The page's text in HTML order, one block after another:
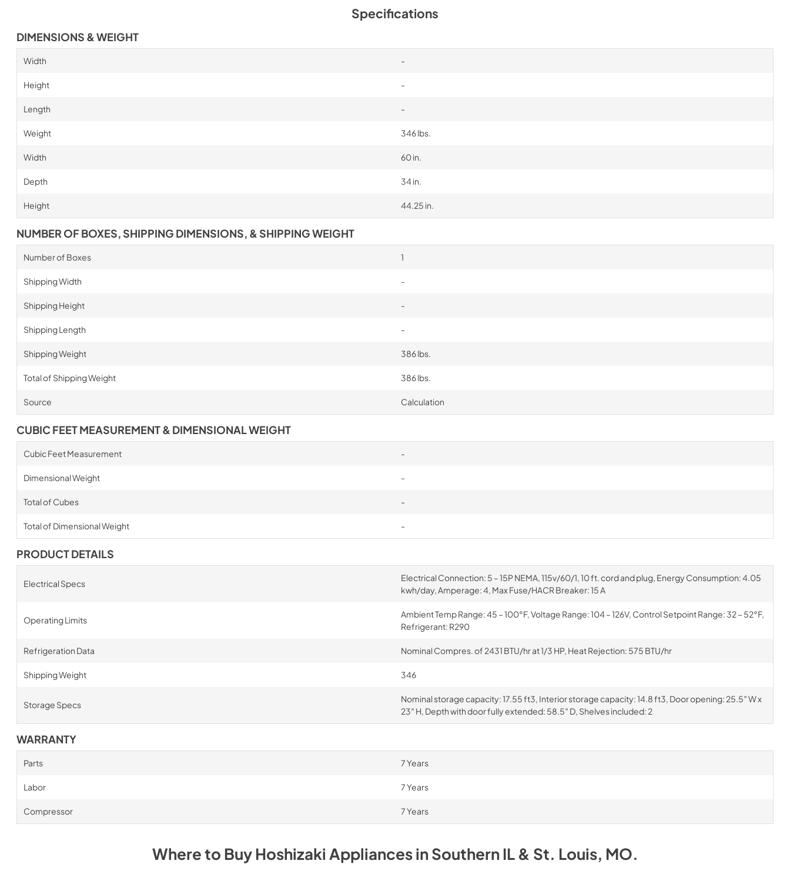
Specifications
DIMENSIONS & WEIGHT
Width -
Height -
Length -
Weight 346 lbs.
Width 60 in.
Depth 34 in.
Height 44.25 in.
NUMBER OF BOXES, SHIPPING DIMENSIONS, & SHIPPING WEIGHT
Number of Boxes 1
Shipping Width -
Shipping Height -
Shipping Length -
Shipping Weight 386 lbs.
Total of Shipping Weight 386 lbs.
Source Calculation
CUBIC FEET MEASUREMENT & DIMENSIONAL WEIGHT
Cubic Feet Measurement -
Dimensional Weight -
Total of Cubes -
Total of Dimensional Weight -
PRODUCT DETAILS
Electrical Specs
Electrical Connection: 5 – 15P NEMA, 115v/60/1, 10 ft. cord and plug, Energy Consumption: 4.05
kwh/day, Amperage: 4, Max Fuse/HACR Breaker: 15 A
Operating Limits
Ambient Temp Range: 45 – 100°F, Voltage Range: 104 – 126V, Control Setpoint Range: 32 – 52°F,
Refrigerant: R290
Refrigeration Data Nominal Compres. of 2431 BTU/hr at 1/3 HP, Heat Rejection: 575 BTU/hr
Shipping Weight 346
Storage Specs
Nominal storage capacity: 17.55 ft3, Interior storage capacity: 14.8 ft3, Door opening: 25.5″ W x
23″ H, Depth with door fully extended: 58.5″ D, Shelves included: 2
WARRANTY
Parts 7 Years
Labor 7 Years
Compressor 7 Years
Where to BuyHoshizaki AppliancesinSouthern IL & St. Louis, MO.